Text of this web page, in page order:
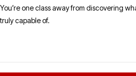
You’re one class away from discovering
truly capable of.